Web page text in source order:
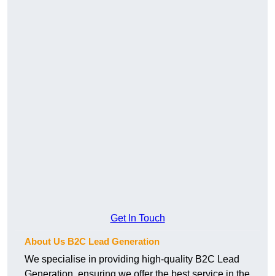
Get In Touch
About Us B2C Lead Generation
We specialise in providing high-quality B2C Lead